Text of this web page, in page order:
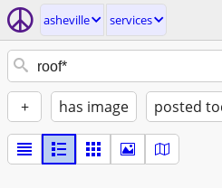
asheville services
+ has image posted